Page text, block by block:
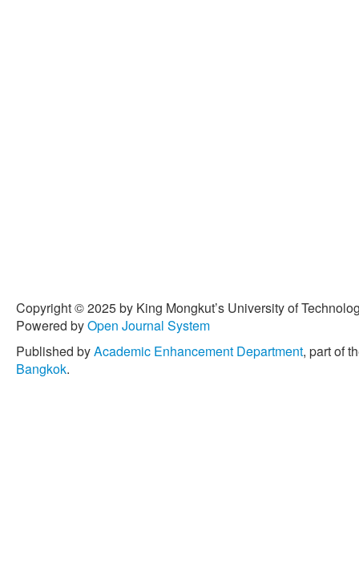
Copyright © 2025 by King Mongkut’s University of
Powered byOpen Journal System
Published byAcademic Enhancement Department, part of
Bangkok.